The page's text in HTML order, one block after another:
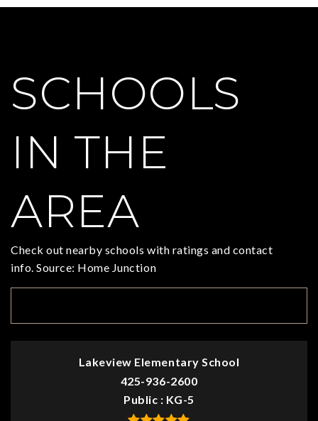
SCHOOLS
IN THE
AREA
Check out nearby schools with ratings and contact
info. Source: Home Junction
Lakeview Elementary School
425-936-2600
Public
KG-5